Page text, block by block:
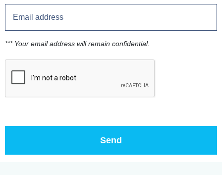
*** Your email address will remain confidential.